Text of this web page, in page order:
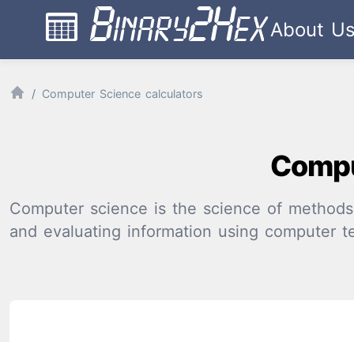
About
Computer Science calculators
Computer science is the science of
and evaluating information using computer